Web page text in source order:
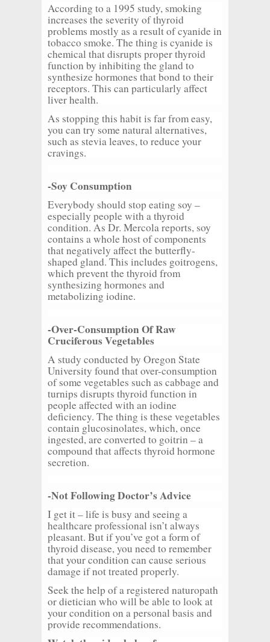
According to a 1995 study, smoking
increases the severity of thyroid
problems mostly as a result of cyanide in
tobacco smoke. The thing is cyanide is
chemical that disrupts proper thyroid
function by inhibiting the gland to
synthesize hormones that bond to their
receptors. This can particularly affect
liver health.
As stopping this habit is far from easy,
you can try some natural alternatives,
such as stevia leaves, to reduce your
cravings.
-Soy Consumption
Everybody should stop eating soy –
especially people with a thyroid
condition. As Dr. Mercola reports, soy
contains a whole host of components
that negatively affect the butterfly-
shaped gland. This includes goitrogens,
which prevent the thyroid from
synthesizing hormones and
metabolizing iodine.
-Over-Consumption Of Raw
Cruciferous Vegetables
A study conducted by Oregon State
University found that over-consumption
of some vegetables such as cabbage and
turnips disrupts thyroid function in
people affected with an iodine
deficiency. The thing is these vegetables
contain glucosinolates, which, once
ingested, are converted to goitrin – a
compound that affects thyroid hormone
secretion.
-Not Following Doctor’s Advice
I get it – life is busy and seeing a
healthcare professional isn’t always
pleasant. But if you’ve got a form of
thyroid disease, you need to remember
that your condition can cause serious
damage if not treated properly.
Seek the help of a registered naturopath
or dietician who will be able to look at
your condition on a personal basis and
provide recommendations.